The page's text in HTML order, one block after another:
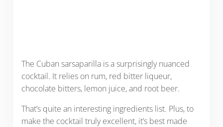
The Cuban sarsaparilla is a surprisingly nuanced
cocktail. It relies on rum, red bitter liqueur,
chocolate bitters, lemon juice, and root beer.
That’s quite an interesting ingredients list. Plus, to
make the cocktail truly excellent, it’s best made